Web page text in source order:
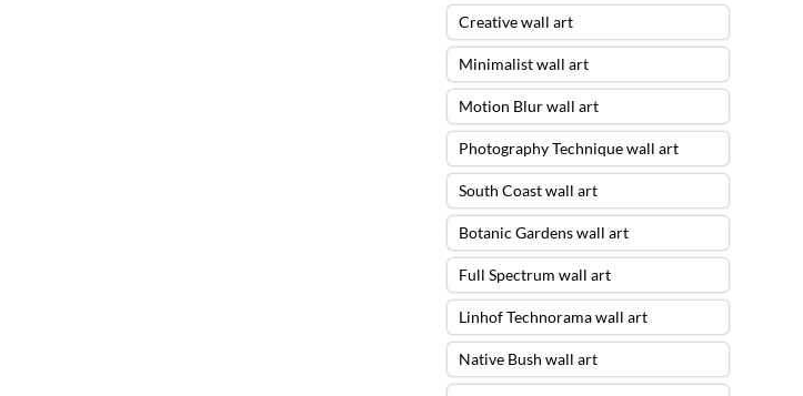
Creative wall art
Minimalist wall art
Motion Blur wall art
Photography Technique wall art
South Coast wall art
Botanic Gardens wall art
Full Spectrum wall art
Linhof Technorama wall art
Native Bush wall art